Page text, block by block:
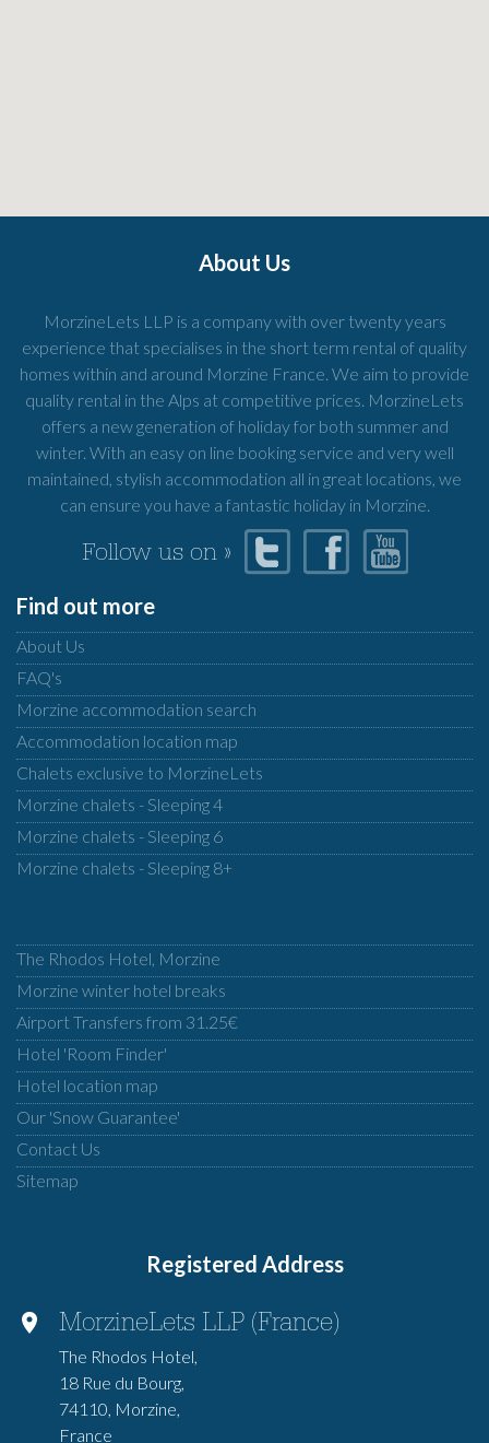
About Us
MorzineLets LLP is a company with over twenty years
experience that specialises in the short term rental of quality
homes within and around Morzine France. We aim to provide
quality rental in the Alps at competitive prices. MorzineLets
offers a new generation of holiday for both summer and
winter. With an easy on line booking service and very well
maintained, stylish accommodation all in great locations, we
can ensure you have a fantastic holiday in Morzine.
Follow us on »
Find out more
About Us
FAQ's
Morzine accommodation search
Accommodation location map
Chalets exclusive to MorzineLets
Morzine chalets - Sleeping 4
Morzine chalets - Sleeping 6
Morzine chalets - Sleeping 8+
The Rhodos Hotel, Morzine
Morzine winter hotel breaks
Airport Transfers from 31.25€
Hotel 'Room Finder'
Hotel location map
Our 'Snow Guarantee'
Contact Us
Sitemap
Registered Address
MorzineLets LLP (France)
The Rhodos Hotel,
18 Rue du Bourg,
74110, Morzine,
France